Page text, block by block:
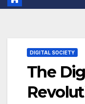
DIGITAL SOCIETY
The